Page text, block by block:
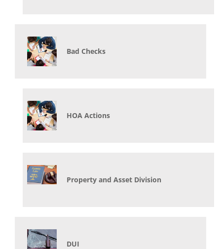
Bad Checks
HOA Actions
Property and Asset Division
DUI